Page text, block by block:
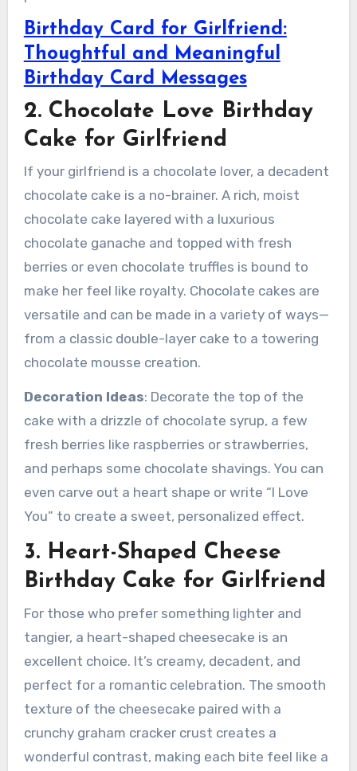
Birthday Card for Girlfriend:
Thoughtful and Meaningful
Birthday Card Messages
2. Chocolate Love Birthday
Cake for Girlfriend
If your girlfriend is a chocolate lover, a decadent
chocolate cake is a no-brainer. A rich, moist
chocolate cake layered with a luxurious
chocolate ganache and topped with fresh
berries or even chocolate truffles is bound to
make her feel like royalty. Chocolate cakes are
versatile and can be made in a variety of ways—
from a classic double-layer cake to a towering
chocolate mousse creation.
Decoration Ideas: Decorate the top of the
cake with a drizzle of chocolate syrup, a few
fresh berries like raspberries or strawberries,
and perhaps some chocolate shavings. You can
even carve out a heart shape or write “I Love
You” to create a sweet, personalized effect.
3. Heart-Shaped Cheese
Birthday Cake for Girlfriend
For those who prefer something lighter and
tangier, a heart-shaped cheesecake is an
excellent choice. It’s creamy, decadent, and
perfect for a romantic celebration. The smooth
texture of the cheesecake paired with a
crunchy graham cracker crust creates a
wonderful contrast, making each bite feel like a